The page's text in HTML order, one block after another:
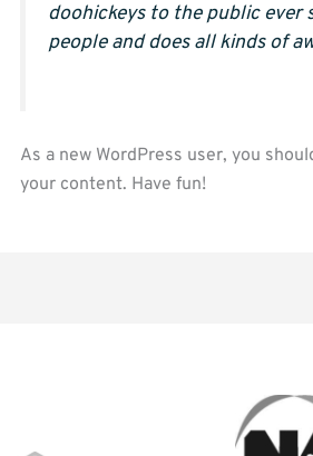
doohickeys to the public ever
people and does all kinds of
As a new WordPress user, you
your content. Have fun!